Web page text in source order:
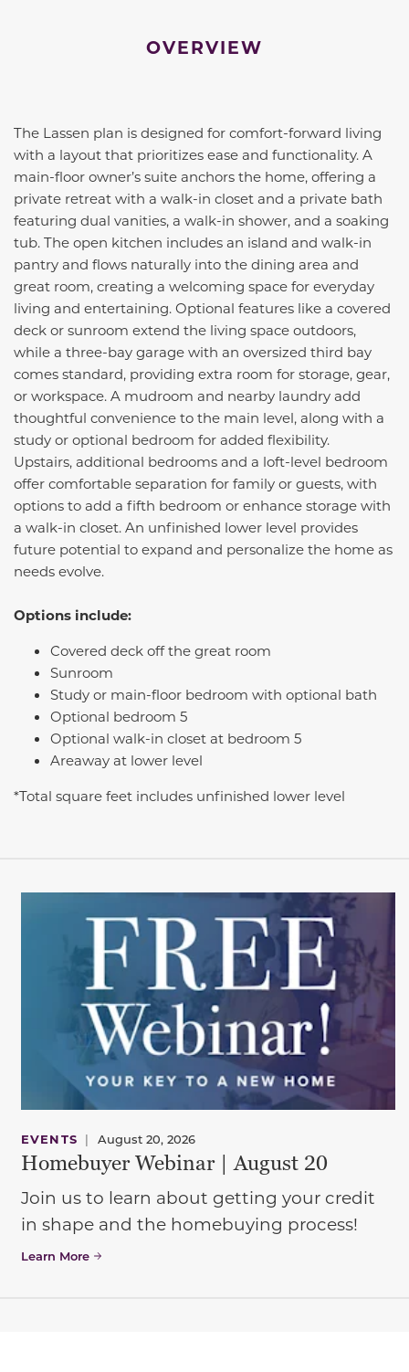
OVERVIEW
The Lassen plan is designed for comfort-forward living
with a layout that prioritizes ease and functionality. A
main-floor owner’s suite anchors the home, offering a
private retreat with a walk-in closet and a private bath
featuring dual vanities, a walk-in shower, and a soaking
tub. The open kitchen includes an island and walk-in
pantry and flows naturally into the dining area and
great room, creating a welcoming space for everyday
living and entertaining. Optional features like a covered
deck or sunroom extend the living space outdoors,
while a three-bay garage with an oversized third bay
comes standard, providing extra room for storage, gear,
or workspace. A mudroom and nearby laundry add
thoughtful convenience to the main level, along with a
study or optional bedroom for added flexibility.
Upstairs, additional bedrooms and a loft-level bedroom
offer comfortable separation for family or guests, with
options to add a fifth bedroom or enhance storage with
a walk-in closet. An unfinished lower level provides
future potential to expand and personalize the home as
needs evolve.
Options include:
Covered deck off the great room
Sunroom
Study or main-floor bedroom with optional bath
Optional bedroom 5
Optional walk-in closet at bedroom 5
Areaway at lower level
*Total square feet includes unfinished lower level
EVENTS | August 20, 2026
Homebuyer Webinar | August 20
Join us to learn about getting your credit
in shape and the homebuying process!
Learn More